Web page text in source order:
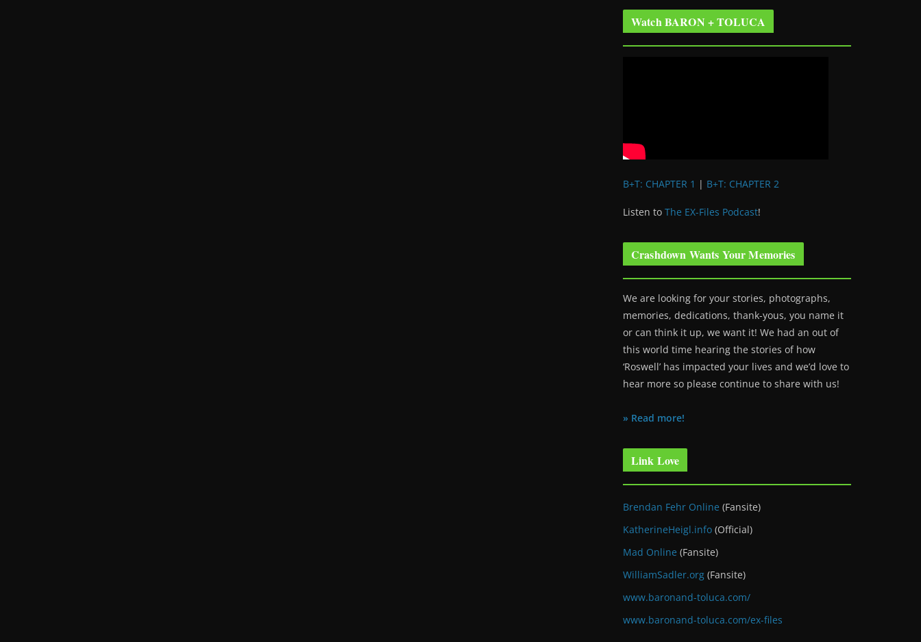
Watch BARON + TOLUCA
B+T: CHAPTER 1 | B+T: CHAPTER 2
Listen to The EX-Files Podcast!
Crashdown Wants Your Memories
We are looking for your stories, photographs,
memories, dedications, thank-yous, you name it
or can think it up, we want it! We had an out of
this world time hearing the stories of how
‘Roswell’ has impacted your lives and we’d love to
hear more so please continue to share with us!
» Read more!
Link Love
Brendan Fehr Online (Fansite)
KatherineHeigl.info (Official)
Mad Online (Fansite)
WilliamSadler.org (Fansite)
www.baronand-toluca.com/
www.baronand-toluca.com/ex-files